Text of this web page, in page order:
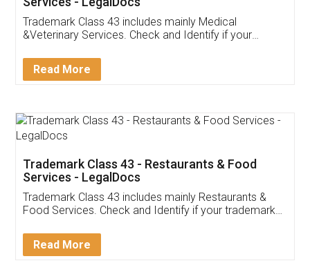
Akhil Chennupati
Thank you Legal docs! I've applied FSSAI
(Pooja) was prompt and very helpful. I had to
reach out to them periodically because of an
input error from my end. Pooja was very patient
in handling this issue. She had assisted me till